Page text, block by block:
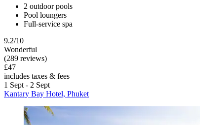
2 outdoor pools
Pool loungers
Full-service spa
9.2/10
Wonderful
(289 reviews)
£47
includes taxes & fees
1 Sept - 2 Sept
Kantary Bay Hotel, Phuket